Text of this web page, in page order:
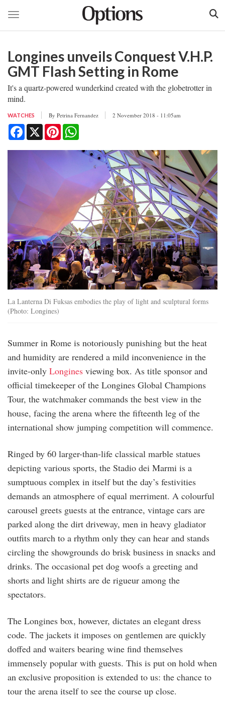
content
Toggle navigation
Longines unveils Conquest V.H.P.
GMT Flash Setting in Rome
It's a quartz-powered wunderkind created with the globetrotter in
mind.
WATCHES By Petrina Fernandez 2 November 2018 - 11:05am
Facebook
X Pinterest
La Lanterna Di Fuksas embodies the play of light and sculptural forms
(Photo: Longines)
Summer in Rome is notoriously punishing but the heat
and humidity are rendered a mild inconvenience in the
invite-only Longines viewing box. As title sponsor and
official timekeeper of the Longines Global Champions
Tour, the watchmaker commands the best view in the
house, facing the arena where the fifteenth leg of the
international show jumping competition will commence.
Ringed by 60 larger-than-life classical marble statues
depicting various sports, the Stadio dei Marmi is a
sumptuous complex in itself but the day’s festivities
demands an atmosphere of equal merriment. A colourful
carousel greets guests at the entrance, vintage cars are
parked along the dirt driveway, men in heavy gladiator
outfits march to a rhythm only they can hear and stands
circling the showgrounds do brisk business in snacks and
drinks. The occasional pet dog woofs a greeting and
shorts and light shirts are de rigueur among the
spectators.
The Longines box, however, dictates an elegant dress
code. The jackets it imposes on gentlemen are quickly
doffed and waiters bearing wine find themselves
immensely popular with guests. This is put on hold when
an exclusive proposition is extended to us: the chance to
tour the arena itself to see the course up close.